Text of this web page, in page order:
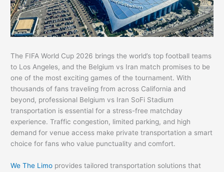
The FIFA World Cup 2026 brings the world’s top football teams
to Los Angeles, and the Belgium vs Iran match promises to be
one of the most exciting games of the tournament. With
thousands of fans traveling from across California and
beyond, professional Belgium vs Iran SoFi Stadium
transportation is essential for a stress-free matchday
experience. Traffic congestion, limited parking, and high
demand for venue access make private transportation a smart
choice for fans who value punctuality and comfort.
We The Limo provides tailored transportation solutions that